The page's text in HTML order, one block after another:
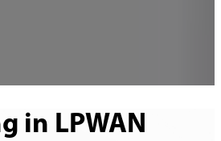
in LPWAN